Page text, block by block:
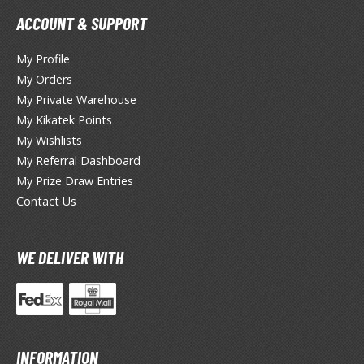
on Titan / Shingeki no Kyojin
ACCOUNT & SUPPORT
My Profile
My Orders
My Private Warehouse
My Kikatek Points
My Wishlists
My Referral Dashboard
My Prize Draw Entries
Contact Us
WE DELIVER WITH
INFORMATION